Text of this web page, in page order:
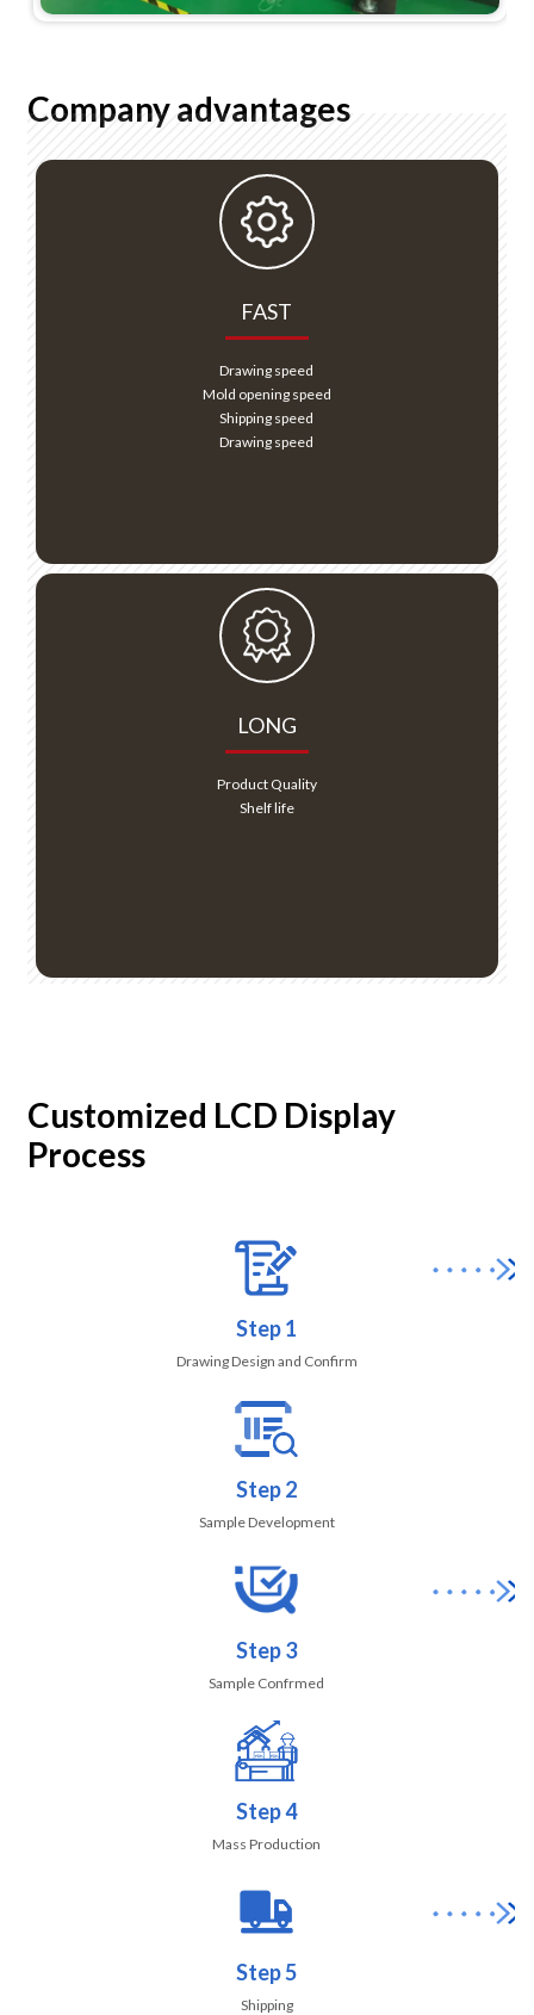
Company advantages
FAST
Drawing speed
Mold opening speed
Shipping speed
Drawing speed
LONG
Product Quality
Shelf life
Customized LCD Display
Process
Step 1
Drawing Design and Confirm
Step 2
Sample Development
Step 3
Sample Confrmed
Step 4
Mass Production
Step 5
Shipping